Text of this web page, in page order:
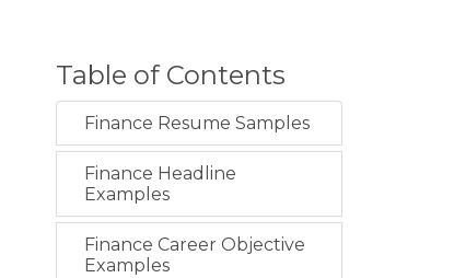
Table of Contents
Finance Resume Samples
Finance Headline
Examples
Finance Career Objective
Examples